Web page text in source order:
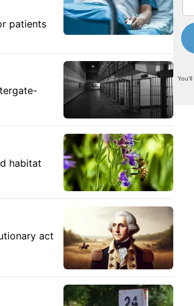
patients
habitat
act